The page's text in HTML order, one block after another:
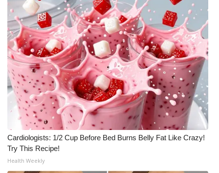
Cardiologists: 1/2 Cup Before Bed Burns Belly Fat Like Crazy!
Try This Recipe!
Health Weekly